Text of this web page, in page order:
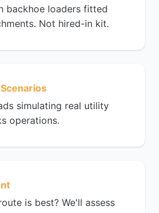
backhoe loaders fitted
Not hired-in kit.
simulating real utility
operations.
is best? We'll assess